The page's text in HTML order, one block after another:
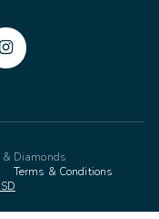
Terms & Conditions
TSD